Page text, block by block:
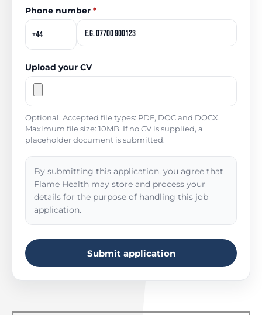
Phone number *
Upload your CV
Optional. Accepted file types: PDF, DOC and DOCX.
Maximum file size: 10MB. If no CV is supplied, a
placeholder document is submitted.
By submitting this application, you agree that
Flame Health may store and process your
details for the purpose of handling this job
application.
Submit application